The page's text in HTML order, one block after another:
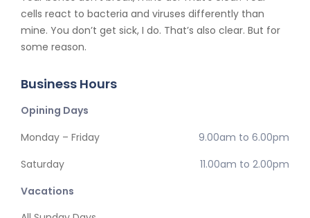
cells react to bacteria and viruses differently than
mine. You don’t get sick, I do. That’s also clear. But for
some reason.
Business Hours
Opining Days
Monday – Friday
9.00am to 6.00pm
Saturday
11.00am to 2.00pm
Vacations